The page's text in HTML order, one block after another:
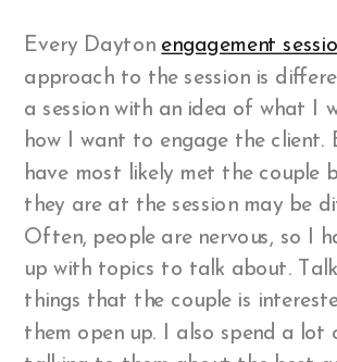
Every Dayton engagement
approach to the session is
a session with an idea of what I
how I want to engage the client.
have most likely met the couple
they are at the session may be
Often, people are nervous, so I
up with topics to talk about.
things that the couple is
them open up. I also spend a lot